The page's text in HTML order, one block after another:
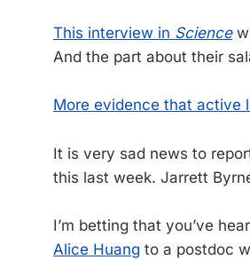
This interview in Science
And the part about their
More evidence that active
It is very sad news to
this last week. Jarrett
I’m betting that you’ve
Alice Huang to a postdoc